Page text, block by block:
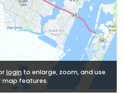
loginto enlarge, zoom, and use
map features.